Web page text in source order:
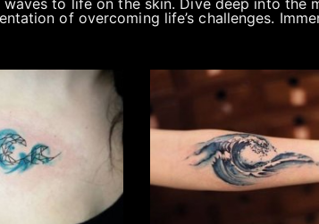
to life on the skin. Dive deep into the
of overcoming life’s challenges.